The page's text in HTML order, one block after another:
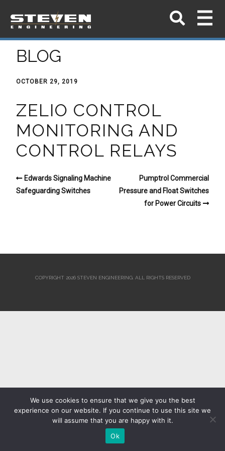
BLOG
OCTOBER 29, 2019
ZELIO CONTROL
MONITORING AND
CONTROL RELAYS
Edwards Signaling Machine
Safeguarding Switches
Pumptrol Commercial
Pressure and Float Switches
for Power Circuits
COPYRIGHT 2026 STEVEN ENGINEERING. ALL RIGHTS RESERVED
We use cookies to ensure that we give you the best
experience on our website. If you continue to use this site we
will assume that you are happy with it.
Ok